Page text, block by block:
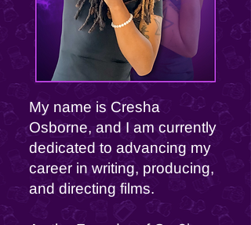
My name is Cresha
Osborne, and I am currently
dedicated to advancing my
career in writing, producing,
and directing films.